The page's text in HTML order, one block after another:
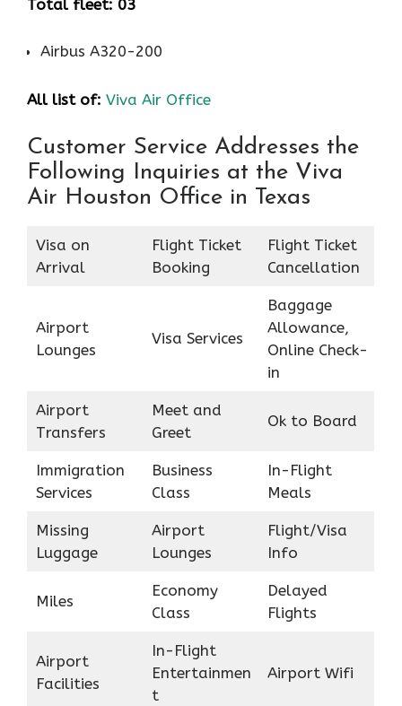
Total fleet: 03
Airbus A320-200
All list of: Viva Air Office
Customer Service Addresses the
Following Inquiries at the Viva
Air Houston Office in Texas
Visa on
Arrival
Flight Ticket
Booking
Flight Ticket
Cancellation
Airport
Lounges
Visa Services
Baggage
Allowance,
Online Check-
in
Airport
Transfers
Meet and
Greet
Ok to Board
Immigration
Services
Business
Class
In-Flight
Meals
Missing
Luggage
Airport
Lounges
Flight/Visa
Info
Miles
Economy
Class
Delayed
Flights
Airport
Facilities
In-Flight
Entertainmen
t
Airport Wifi